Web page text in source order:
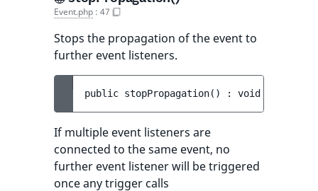
Event.php : 47
Stops the propagation of the event to
further event listeners.
public stopPropagation( ) : void
If multiple event listeners are
connected to the same event, no
further event listener will be triggered
once any trigger calls